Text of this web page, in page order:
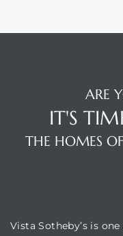
ARE
IT'S
THE HOMES
Vista Sotheby’s is